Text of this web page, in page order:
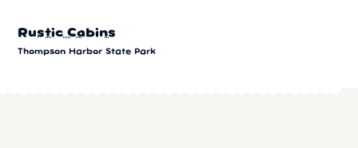
Rustic Cabins
Thompson Harbor State Park